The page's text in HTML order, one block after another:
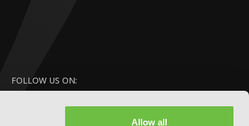
Allow all
FOLLOW US ON: